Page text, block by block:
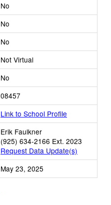
No
No
No
Not Virtual
No
08457
Link to School Profile
Erik Faulkner
(925) 634-2166 Ext. 2023
Request Data Update(s)
May 23, 2025